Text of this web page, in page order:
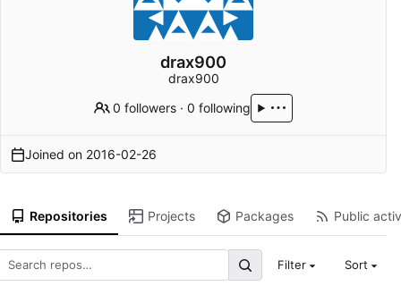
drax900
drax900
0 followers ·0 following
Joined on 2016-02-26
Repositories Projects Packages Public
Filter Sort